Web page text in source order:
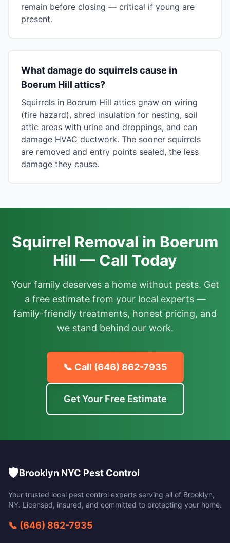
remain before closing — critical if young are
present.
What damage do squirrels cause in
Boerum Hill attics?
Squirrels in Boerum Hill attics gnaw on wiring
(fire hazard), shred insulation for nesting, soil
attic areas with urine and droppings, and can
damage HVAC ductwork. The sooner squirrels
are removed and entry points sealed, the less
damage they cause.
Squirrel Removal in Boerum
Hill — Call Today
Your family deserves a home without pests. Get
a free estimate from your local experts —
family-friendly treatments, honest pricing, and
we stand behind our work.
📞 Call (646) 862-7935
Get Your Free Estimate
🛡️Brooklyn NYC Pest Control
Your trusted local pest control experts serving all of Brooklyn,
NY. Licensed, insured, and committed to protecting your home.
📞 (646) 862-7935